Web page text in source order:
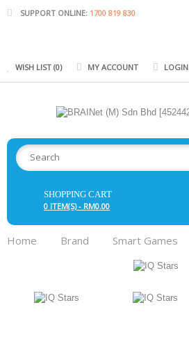
SUPPORT ONLINE: 1700 819 830
WISH LIST (0) MY ACCOUNT LOGIN
SHOPPING CART
0 ITEM(S) - RM0.00
Home Brand Smart Games